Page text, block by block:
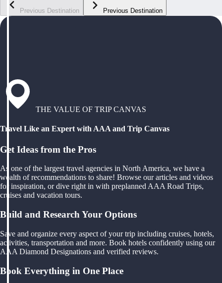
Previous Destination Previous Destination
THE VALUE OF TRIP CANVAS
Travel Like an Expert with AAA and Trip Canvas
Get Ideas from the Pros
As one of the largest travel agencies in North America, we have a
wealth of recommendations to share! Browse our articles and videos
for inspiration, or dive right in with preplanned AAA Road Trips,
cruises and vacation tours.
Build and Research Your Options
Save and organize every aspect of your trip including cruises, hotels,
activities, transportation and more. Book hotels confidently using our
AAA Diamond Designations and verified reviews.
Book Everything in One Place